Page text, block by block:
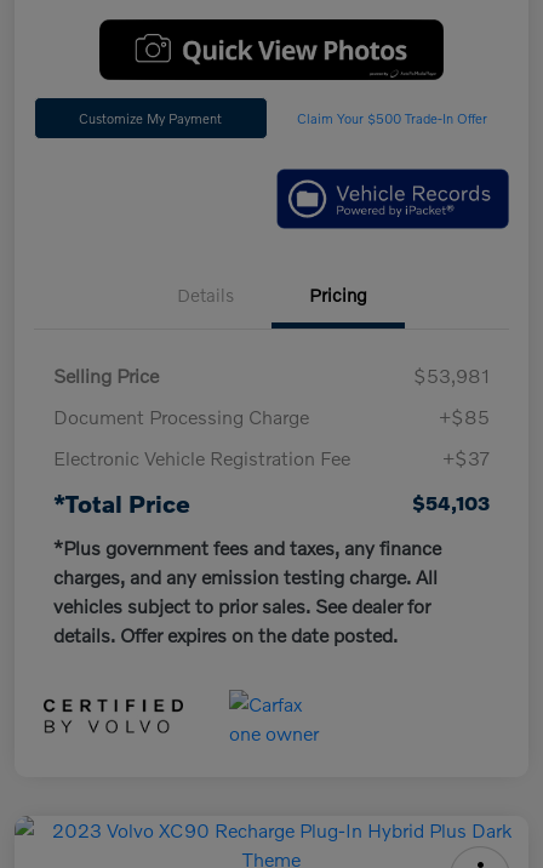
Customize My Payment Claim Your $500 Trade-In Offer
Details Pricing
Selling Price
$53,981
Document Processing Charge
+$85
Electronic Vehicle Registration Fee
+$37
*Total Price
$54,103
*Plus government fees and taxes, any finance
charges, and any emission testing charge. All
vehicles subject to prior sales. See dealer for
details. Offer expires on the date posted.